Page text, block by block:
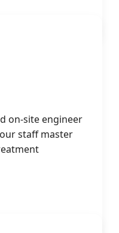
on-site engineer
staff master